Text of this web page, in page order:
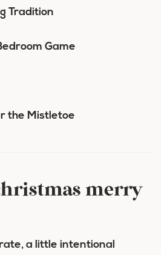
Tradition
Game
the Mistletoe
merry
a little intentional